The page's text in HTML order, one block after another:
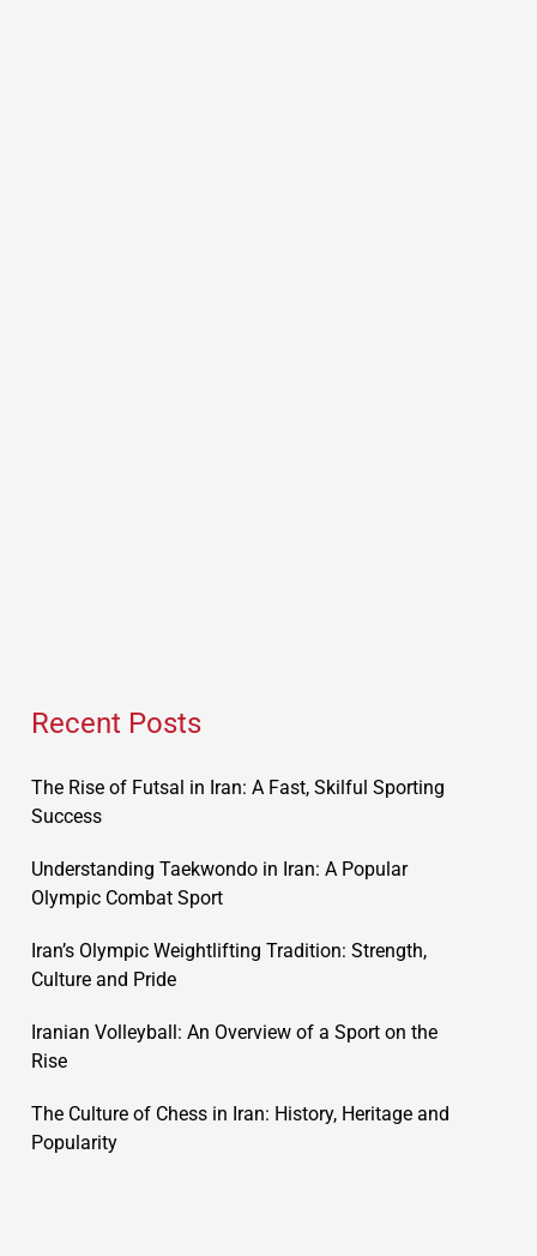
Recent Posts
The Rise of Futsal in Iran: A Fast, Skilful Sporting
Success
Understanding Taekwondo in Iran: A Popular
Olympic Combat Sport
Iran’s Olympic Weightlifting Tradition: Strength,
Culture and Pride
Iranian Volleyball: An Overview of a Sport on the
Rise
The Culture of Chess in Iran: History, Heritage and
Popularity